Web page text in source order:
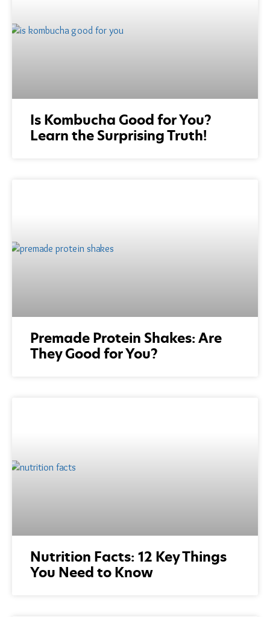
Is Kombucha Good for You?
Learn the Surprising Truth!
Premade Protein Shakes: Are
They Good for You?
Nutrition Facts: 12 Key Things
You Need to Know